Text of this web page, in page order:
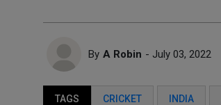
By A Robin - July 03, 2022
TAGS CRICKET INDIA